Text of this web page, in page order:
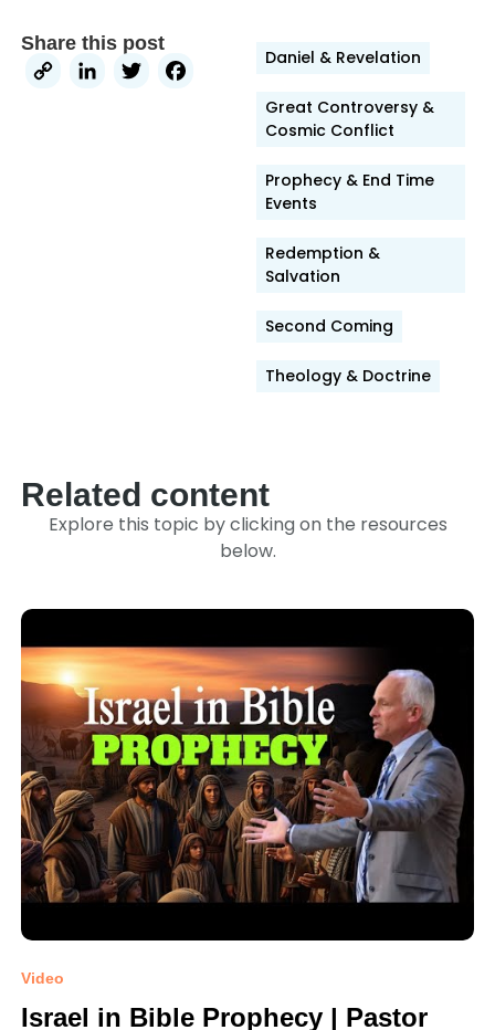
Share this post
CopyLinkedIn
TwitterFacebook
Daniel & Revelation
Great Controversy &
Cosmic Conflict
Prophecy & End Time
Events
Redemption &
Salvation
Second Coming
Theology & Doctrine
Related content
Explore this topic by clicking on the resources
below.
Video
Israel in Bible Prophecy | Pastor